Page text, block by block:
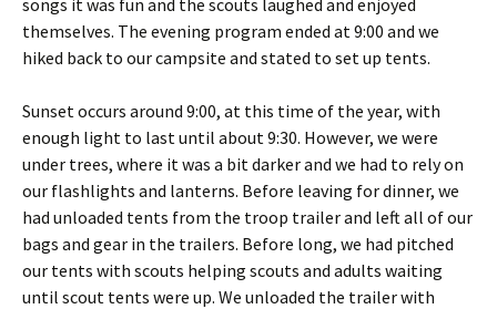
songs it was fun and the scouts laughed and enjoyed
themselves. The evening program ended at 9:00 and we
hiked back to our campsite and stated to set up tents.
Sunset occurs around 9:00, at this time of the year, with
enough light to last until about 9:30. However, we were
under trees, where it was a bit darker and we had to rely on
our flashlights and lanterns. Before leaving for dinner, we
had unloaded tents from the troop trailer and left all of our
bags and gear in the trailers. Before long, we had pitched
our tents with scouts helping scouts and adults waiting
until scout tents were up. We unloaded the trailer with